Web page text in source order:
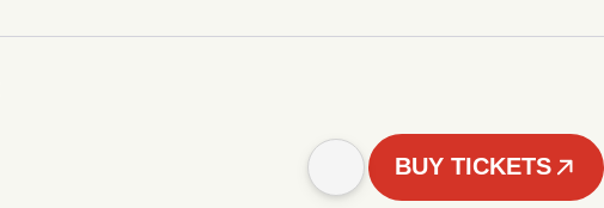
BUY TICKETS